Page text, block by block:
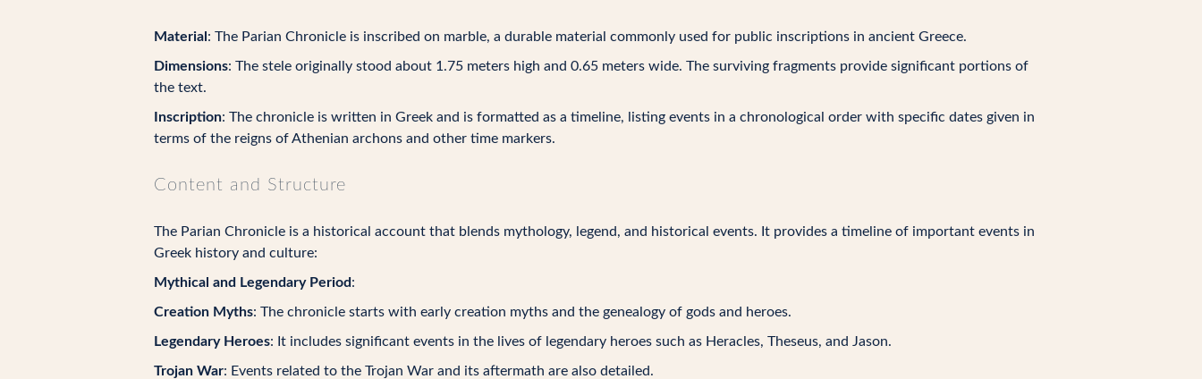
Material : The Parian Chronicle is inscribed on marble, a durable material commonly used for public inscriptions in ancient Greece.
Dimensions: The stele originally stood about 1.75 meters high and 0.65 meters wide. The surviving fragments provide significant portions of
the text.
Inscription: The chronicle is written in Greek and is formatted as a timeline, listing events in a chronological order with specific dates given in
terms of the reigns of Athenian archons and other time markers.
Content and Structure
The Parian Chronicle is a historical account that blends mythology, legend, and historical events. It provides a timeline of important events in
Greek history and culture:
Mythical and Legendary Period:
Creation Myths: The chronicle starts with early creation myths and the genealogy of gods and heroes.
Legendary Heroes: It includes significant events in the lives of legendary heroes such as Heracles, Theseus, and Jason.
Trojan War: Events related to the Trojan War and its aftermath are also detailed.